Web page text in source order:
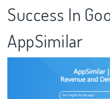
Success In
AppSimilar